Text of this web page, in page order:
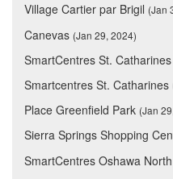
Village Cartier par Brigil (Jan
Canevas (Jan 29, 2024)
SmartCentres St.
Smartcentres St. Catharines
Place Greenfield Park (Jan
Sierra Springs Shopping
SmartCentres Oshawa